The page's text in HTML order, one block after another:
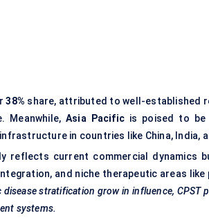
38% share, attributed to well-established
Meanwhile, Asia Pacific is poised to be
in countries like China, India,
reflects current commercial dynamics
and niche therapeutic areas like
disease stratification grow in influence, CPST
systems.